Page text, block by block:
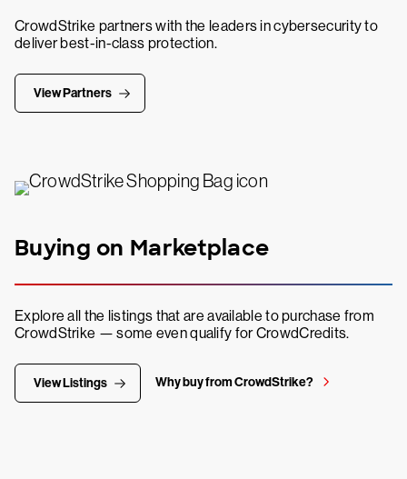
CrowdStrike partners with the leaders in cybersecurity to
deliver best-in-class protection.
View Partners
Buying on Marketplace
Explore all the listings that are available to purchase from
CrowdStrike — some even qualify for CrowdCredits.
View Listings Why buy from CrowdStrike?